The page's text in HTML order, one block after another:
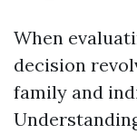
When
decision
family and